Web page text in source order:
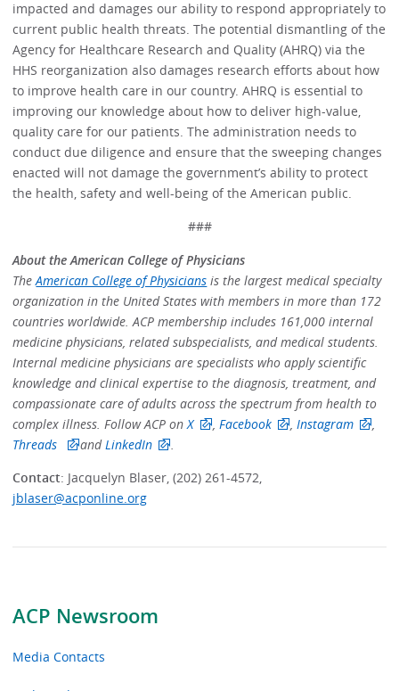
ACP Newsroom
Media Contacts
impacted and damages our ability to respond appropriately to
current public health threats. The potential dismantling of the
Agency for Healthcare Research and Quality (AHRQ) via the
HHS reorganization also damages research efforts about how
to improve health care in our country. AHRQ is essential to
improving our knowledge about how to deliver high-value,
quality care for our patients. The administration needs to
conduct due diligence and ensure that the sweeping changes
enacted will not damage the government’s ability to protect
the health, safety and well-being of the American public.
###
About the American College of Physicians
TheAmerican College of Physicians is the largest medical specialty
organization in the United States with members in more than 172
countries worldwide. ACP membership includes 161,000 internal
medicine physicians, related subspecialists, and medical students.
Internal medicine physicians are specialists who apply scientific
knowledge and clinical expertise to the diagnosis, treatment, and
compassionate care of adults across the spectrum from health to
complex illness. Follow ACP onX Facebook Instagram
Threads
and LinkedIn
Contact: Jacquelyn Blaser, (202) 261-4572,
jblaser@acponline.org